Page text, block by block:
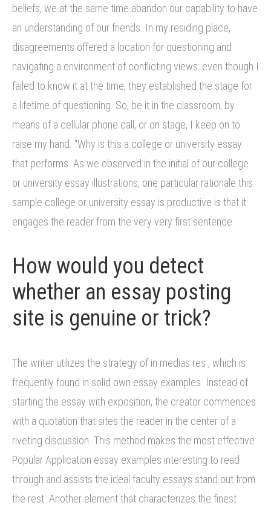
beliefs, we at the same time abandon our capability to have
an understanding of our friends. In my residing place,
disagreements offered a location for questioning and
navigating a environment of conflicting views: even though I
failed to know it at the time, they established the stage for
a lifetime of questioning. So, be it in the classroom, by
means of a cellular phone call, or on stage, I keep on to
raise my hand. “Why is this a college or university essay
that performs. As we observed in the initial of our college
or university essay illustrations, one particular rationale this
sample college or university essay is productive is that it
engages the reader from the very very first sentence.
How would you detect
whether an essay posting
site is genuine or trick?
The writer utilizes the strategy of in medias res , which is
frequently found in solid own essay examples. Instead of
starting the essay with exposition, the creator commences
with a quotation that sites the reader in the center of a
riveting discussion. This method makes the most effective
Popular Application essay examples interesting to read
through and assists the ideal faculty essays stand out from
the rest. Another element that characterizes the finest